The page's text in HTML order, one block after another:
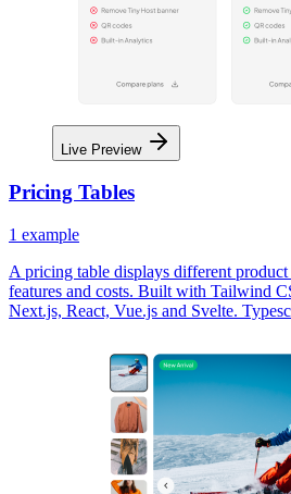
Live Preview
Pricing Tables
1 example
A pricing table displays different
features and costs. Built with Tailwind
Next.js, React, Vue.js and Svelte.